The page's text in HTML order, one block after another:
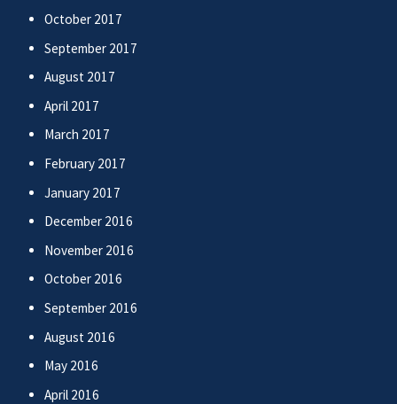
October 2017
September 2017
August 2017
April 2017
March 2017
February 2017
January 2017
December 2016
November 2016
October 2016
September 2016
August 2016
May 2016
April 2016